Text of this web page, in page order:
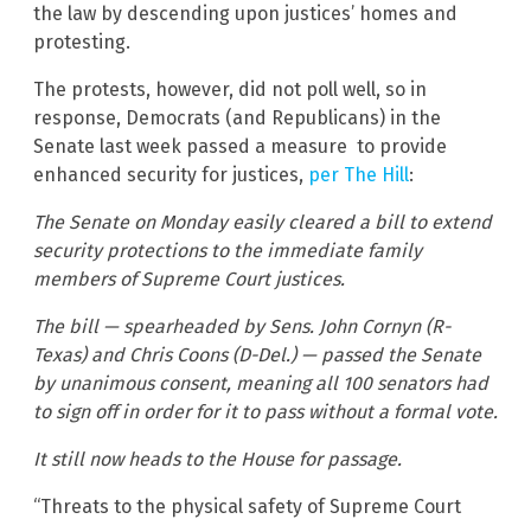
the law by descending upon justices’ homes and
protesting.
The protests, however, did not poll well, so in
response, Democrats (and Republicans) in the
Senate last week passed a measure to provide
enhanced security for justices, per The Hill:
The Senate on Monday easily cleared a bill to extend
security protections to the immediate family
members of Supreme Court justices.
The bill — spearheaded by Sens. John Cornyn (R-
Texas) and Chris Coons (D-Del.) — passed the Senate
by unanimous consent, meaning all 100 senators had
to sign off in order for it to pass without a formal vote.
It still now heads to the House for passage.
“Threats to the physical safety of Supreme Court